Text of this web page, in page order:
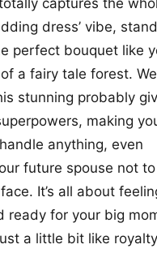
captures the
dress’ vibe,
perfect bouquet like
a fairy tale forest.
stunning probably
making
anything, even
future spouse not
It’s all about
ready for your big
a little bit like